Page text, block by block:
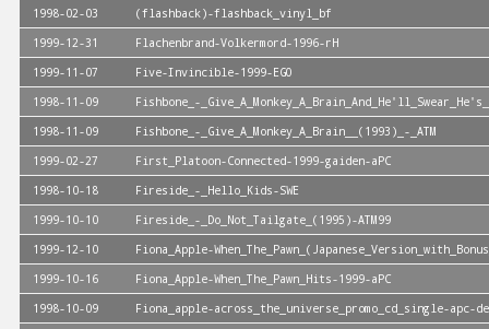
1998-02-03
(flashback)-flashback_vinyl_bf
1999-12-31
Flachenbrand-Volkermord-1996-rH
1999-11-07
Five-Invincible-1999-EGO
1998-11-09
Fishbone_-
1998-11-09
Fishbone_-_Give_A_Monkey_A_Brain__(1993)_-_ATM
1999-02-27
First_Platoon-Connected-1999-gaiden-aPC
1998-10-18
Fireside_-_Hello_Kids-SWE
1999-10-10
Fireside_-_Do_Not_Tailgate_(1995)-ATM99
1999-12-10
Fiona_Apple-
1999-10-16
Fiona_Apple-When_The_Pawn_Hits-1999-aPC
1998-10-09
Fiona_apple-across_the_universe_promo_cd_single-apc-